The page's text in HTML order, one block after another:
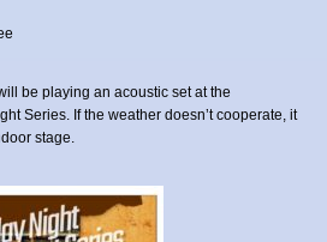
be playing an acoustic set at the
Series. If the weather doesn’t cooperate, it
stage.